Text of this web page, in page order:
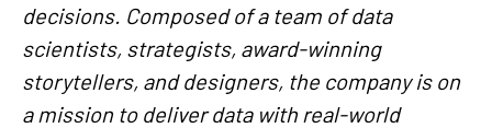
decisions. Composed of a team of data
scientists, strategists, award-winning
storytellers, and designers, the company is on
a mission to deliver data with real-world